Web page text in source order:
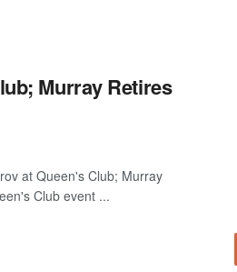
Murray Retires
at Queen's Club; Murray
Club event ...